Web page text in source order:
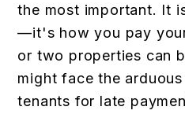
the most important. It
—it's how you pay
or two properties can
might face the
tenants for late